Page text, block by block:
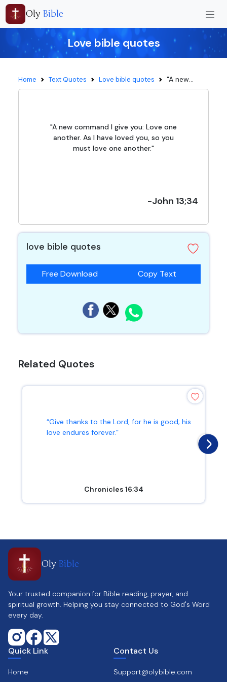
Oly Bible
Love bible quotes
Home Text Quotes Love bible quotes "A new...
"A new command I give you: Love one
another. As I have loved you, so you
must love one another."
-John 13;34
love bible quotes
Free Download Copy Text
Related Quotes
“Give thanks to the Lord, for he is good; his
love endures forever.”
Chronicles 16;34
Oly Bible
Your trusted companion for Bible reading, prayer, and
spiritual growth. Helping you stay connected to God's Word
every day.
Quick Link
Home
Contact Us
Support@olybible.com